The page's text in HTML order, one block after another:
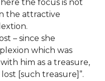
here the focus is not
the attractive
– since she
which was
him as a treasure,
lost [such treasure]”.